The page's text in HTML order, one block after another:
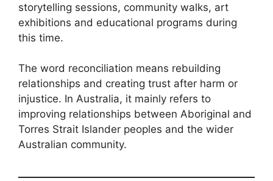
storytelling sessions, community walks, art
exhibitions and educational programs during
this time.
The word reconciliation means rebuilding
relationships and creating trust after harm or
injustice. In Australia, it mainly refers to
improving relationships between Aboriginal and
Torres Strait Islander peoples and the wider
Australian community.